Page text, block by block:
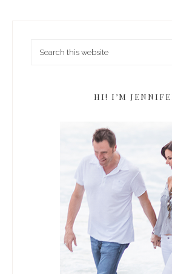
HI! I’M